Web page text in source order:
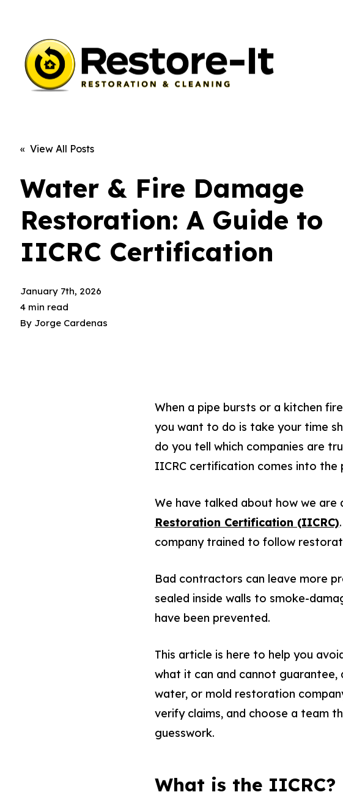
« View All Posts
Water & Fire Damage
Restoration: A Guide to
IICRC Certification
January 7th, 2026
4 min read
By Jorge Cardenas
When a pipe bursts or a kitchen
you want to do is take your time
do you tell which companies are
IICRC certification comes into the
We have talked about how we
Restoration Certification (IICRC)
company trained to follow
Bad contractors can leave more
sealed inside walls to smoke-
have been prevented.
This article is here to help you
what it can and cannot
water, or mold restoration
verify claims, and choose a team
guesswork.
What is the IICRC?